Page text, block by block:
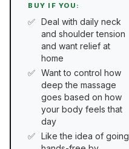
BUY IF YOU:
Deal with daily neck
and shoulder tension
and want relief at
home
Want to control how
deep the massage
goes based on how
your body feels that
day
Like the idea of going